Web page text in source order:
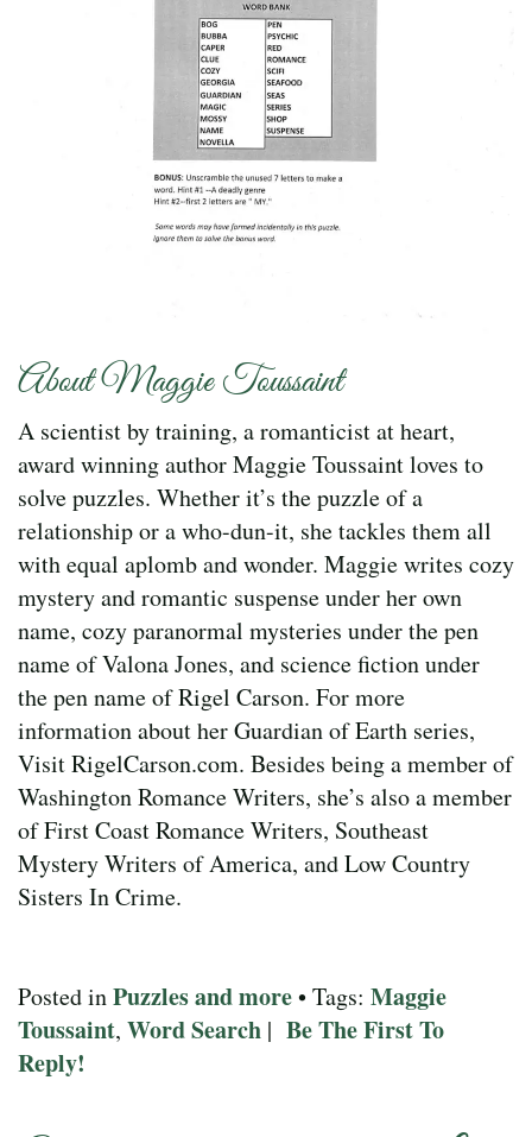
About Maggie Toussaint
A scientist by training, a romanticist at heart,
award winning author Maggie Toussaint loves to
solve puzzles. Whether it’s the puzzle of a
relationship or a who-dun-it, she tackles them all
with equal aplomb and wonder. Maggie writes cozy
mystery and romantic suspense under her own
name, cozy paranormal mysteries under the pen
name of Valona Jones, and science fiction under
the pen name of Rigel Carson. For more
information about her Guardian of Earth series,
Visit RigelCarson.com. Besides being a member of
Washington Romance Writers, she’s also a member
of First Coast Romance Writers, Southeast
Mystery Writers of America, and Low Country
Sisters In Crime.
Posted inPuzzles and more• Tags: Maggie
Toussaint, Word Search | Be The First To
Reply!